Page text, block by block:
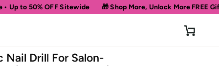
Sitewide 🎁 Shop More, Unlock More FREE Gifts! Get 10%
Cart
Drill For Salon-